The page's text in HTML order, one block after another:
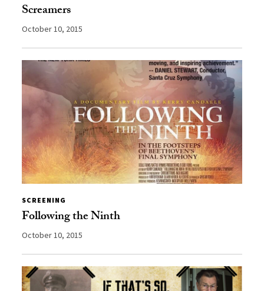
Screamers
October 10, 2015
SCREENING
Following the Ninth
October 10, 2015